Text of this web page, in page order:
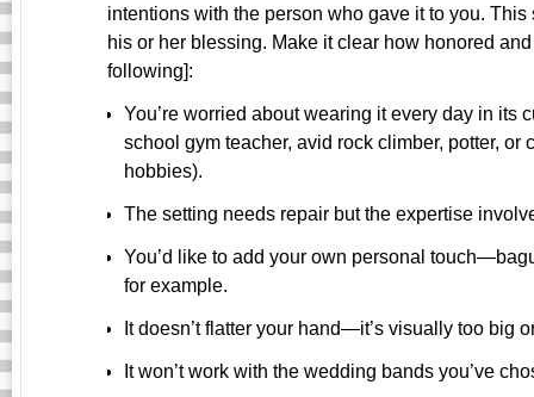
intentions with the person who gave it to you.
his or her blessing. Make it clear how honored
following]:
You’re worried about wearing it every day in its
school gym teacher, avid rock climber, potter,
hobbies).
The setting needs repair but the expertise
You’d like to add your own personal
for example.
It doesn’t flatter your hand—it’s visually too big
It won’t work with the wedding bands you’ve